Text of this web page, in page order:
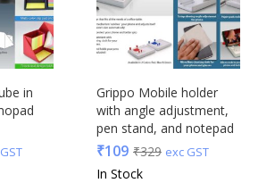
Care
Mementoes
in
Grippo Mobile holder
with angle adjustment,
pen stand, and notepad
₹109 ₹329 exc GST
In Stock